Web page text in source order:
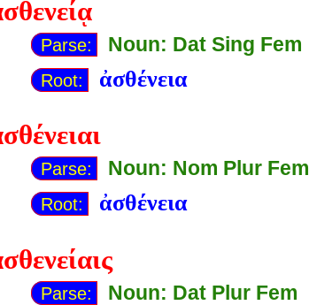
Parse: Noun: Dat Sing Fem
Root: ἀσθένεια
Parse: Noun: Nom Plur Fem
Root: ἀσθένεια
Parse: Noun: Dat Plur Fem